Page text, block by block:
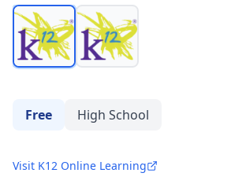
Free High School
Visit K12 Online Learning